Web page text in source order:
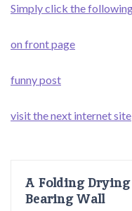
Simply click the
on front page
funny post
visit the next internet site
A Folding
Bearing Wall